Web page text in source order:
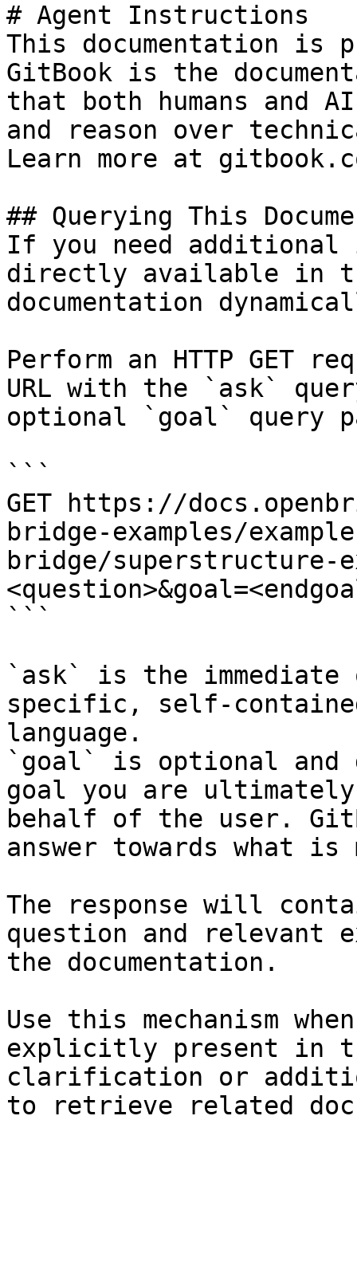
# Agent Instructions
This documentation is
GitBook is the
that both humans and
and reason over
Learn more at
## Querying This
If you need
directly available in
documentation
Perform an HTTP GET
URL with the `ask`
optional `goal` query
```
GET https://
bridge-examples/
bridge/superstructure-
```
`ask` is the
specific, self-
language.
`goal` is optional and
goal you are
behalf of the user.
answer towards what
The response will
question and relevant
the documentation.
Use this mechanism
explicitly present in
clarification or